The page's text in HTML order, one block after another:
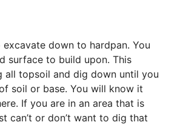
down to hardpan. You
surface to build upon. This
all topsoil and dig down until you
soil or base. You will know it
If you are in an area that is
can’t or don’t want to dig that